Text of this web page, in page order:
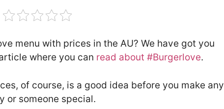
menu with prices in the AU? We have got you
where you can read about #Burgerlove.
of course, is a good idea before you make any
or someone special.